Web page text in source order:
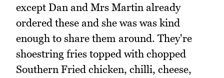
except Dan and Mrs Martin already
ordered these and she was was kind
enough to share them around. They're
shoestring fries topped with chopped
Southern Fried chicken, chilli, cheese,